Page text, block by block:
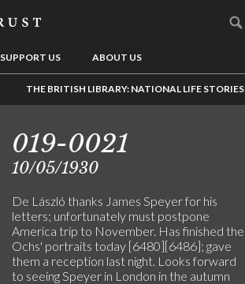
SUPPORT US ABOUT US
THE BRITISH LIBRARY: NATIONAL LIFE STORIES
019-0021
10/05/1930
De László thanks James Speyer for his
letters; unfortunately must postpone
America trip to November. Has finished the
Ochs' portraits today [6480][6486]; gave
them a reception last night. Looks forward
to seeing Speyer in London in the autumn